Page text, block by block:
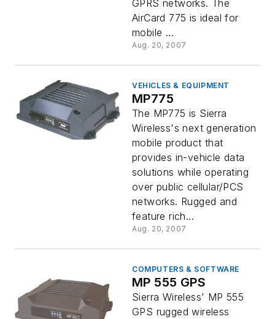
GPRS networks. The
AirCard 775 is ideal for
mobile ...
Aug. 20, 2007
VEHICLES & EQUIPMENT
MP775
The MP775 is Sierra
Wireless's next generation
mobile product that
provides in-vehicle data
solutions while operating
over public cellular/PCS
networks. Rugged and
feature rich...
Aug. 20, 2007
COMPUTERS & SOFTWARE
MP 555 GPS
Sierra Wireless' MP 555
GPS rugged wireless